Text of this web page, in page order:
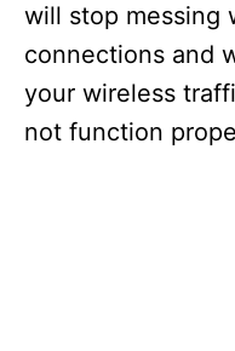
will stop messing
connections and
your wireless
not function